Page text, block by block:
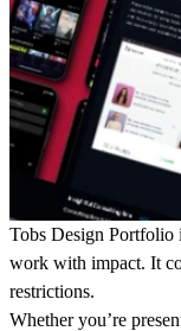
Tobs Design Portfolio
work with impact. It
restrictions.
Whether you’re